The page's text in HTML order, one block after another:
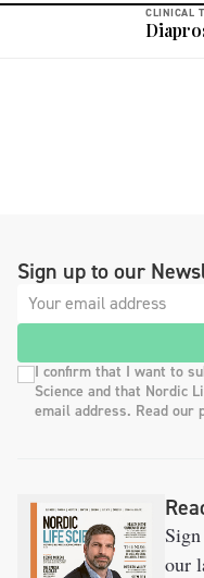
CLINICAL
Sign up to our
I confirm that I want to
Science and that Nordic
email address. Read our
our